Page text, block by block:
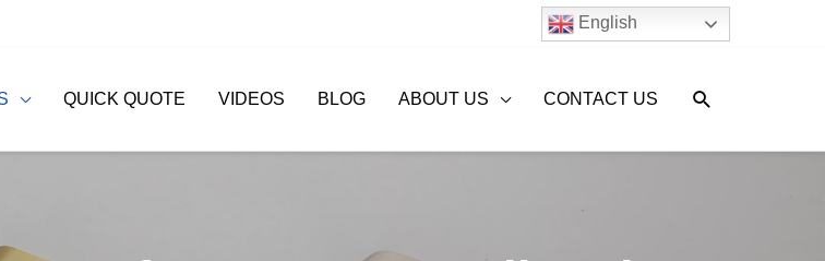
English
QUICK QUOTE VIDEOS BLOG ABOUT US CONTACT US Search